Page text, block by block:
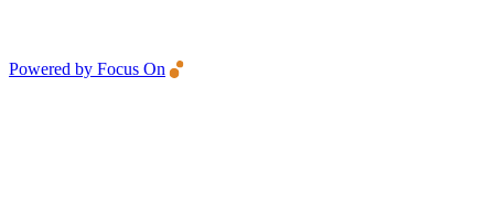
Powered by Focus On